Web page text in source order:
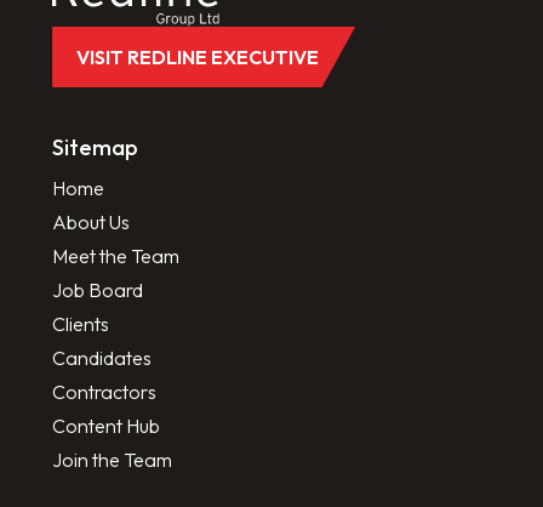
VISIT REDLINE EXECUTIVE
Sitemap
Home
About Us
Meet the Team
Job Board
Clients
Candidates
Contractors
Content Hub
Join the Team